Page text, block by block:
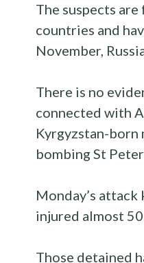
The suspects
countries and
November,
There is no
connected with
Kyrgyzstan-born
bombing St
Monday’s
injured almost
Those detained